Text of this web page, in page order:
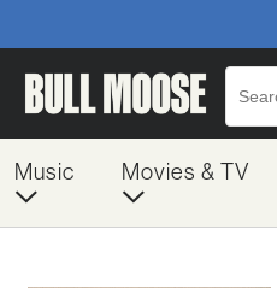
Music Movies & TV